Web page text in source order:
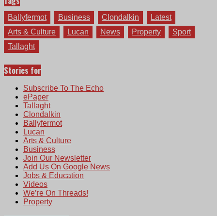
Ballyfermot Business Clondalkin
Latest
Arts & Culture
Lucan News Property
Sport
Tallaght
Stories for
Subscribe To The Echo
ePaper
Tallaght
Clondalkin
Ballyfermot
Lucan
Arts & Culture
Business
Join Our Newsletter
Add Us On Google News
Jobs & Education
Videos
We’re On Threads!
Property